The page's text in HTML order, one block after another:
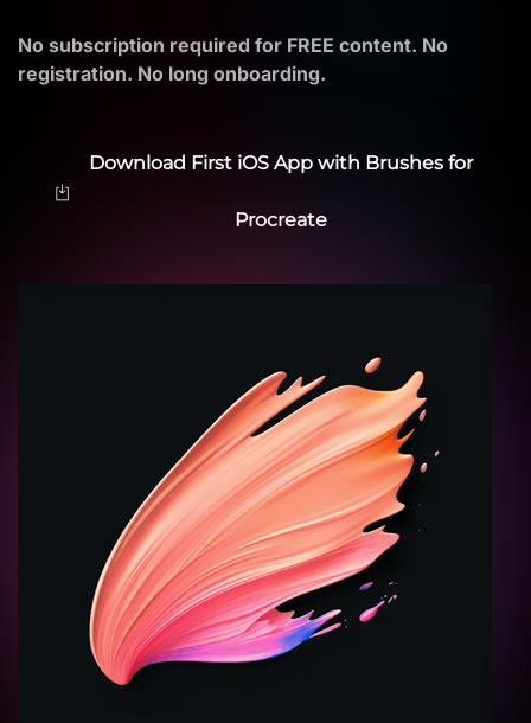
No subscription required for FREE content. No
registration. No long onboarding.
Download First iOS App with Brushes for
Procreate